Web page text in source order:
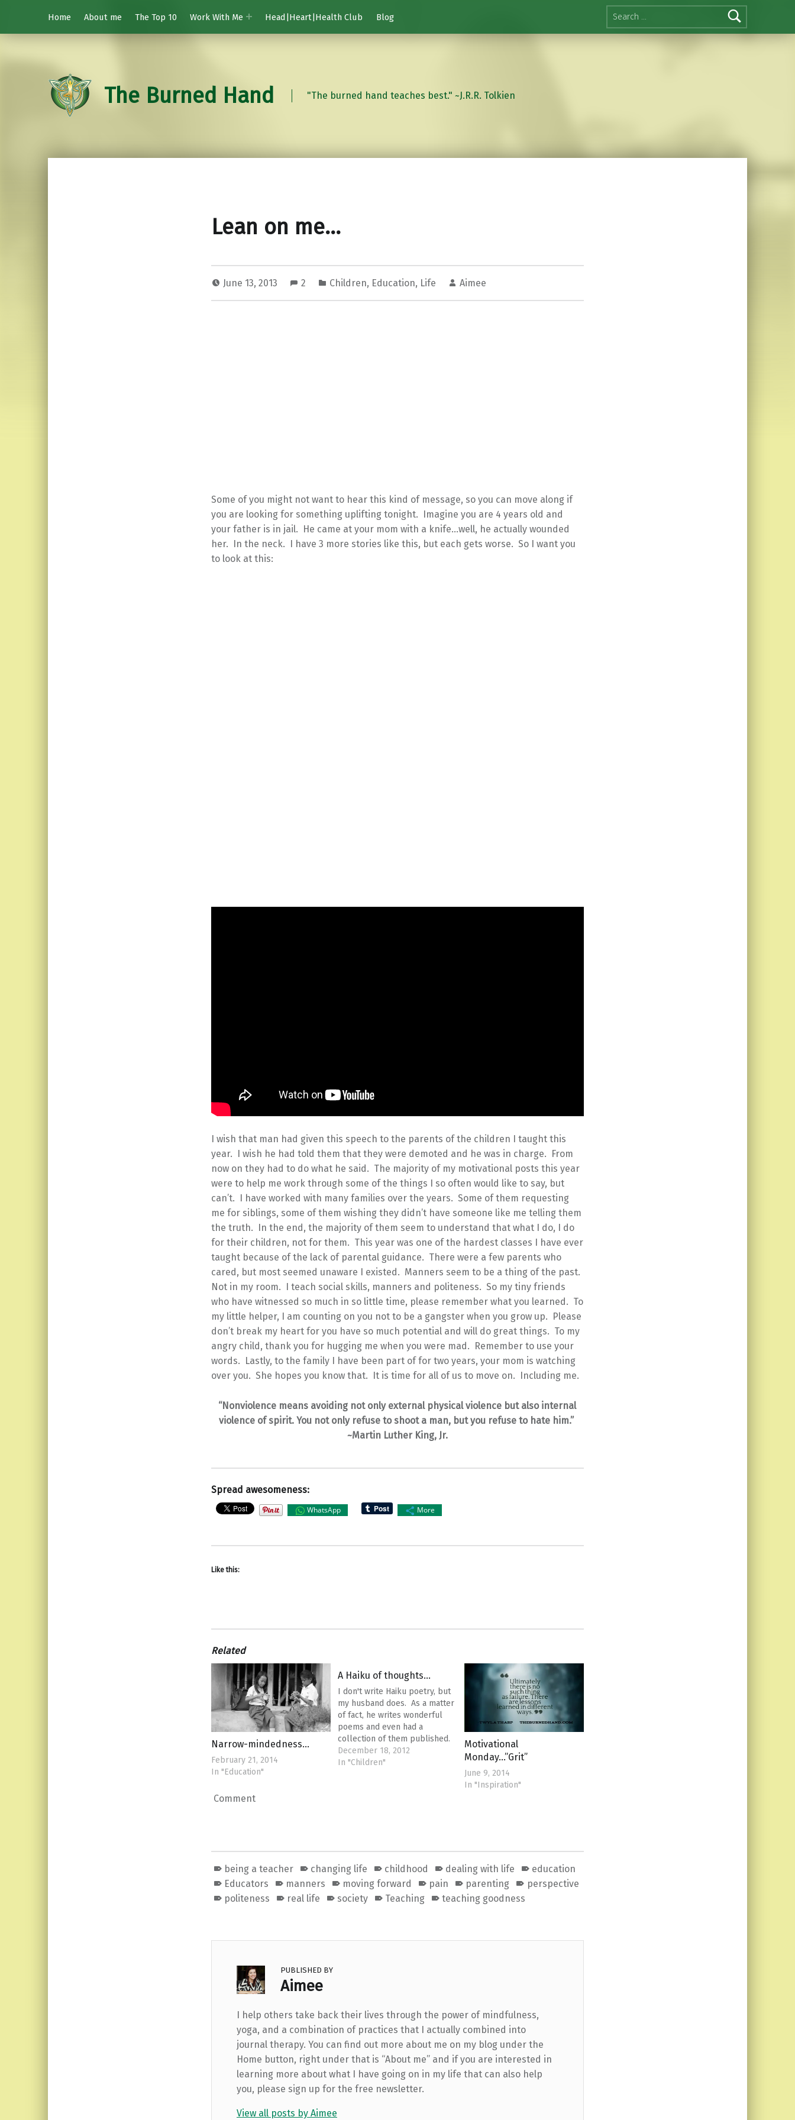
Search for:
Home
About me The Top 10 Work With Me Head|Heart|Health Club Blog
The Burned Hand "The burned hand teaches best." ~J.R.R. Tolkien
Lean on me…
June 13, 2013 2 Children, Education, Life Aimee
Some of you might not want to hear this kind of message, so you can move along if
you are looking for something uplifting tonight. Imagine you are 4 years old and
your father is in jail. He came at your mom with a knife…well, he actually wounded
her. In the neck. I have 3 more stories like this, but each gets worse. So I want you
to look at this:
I wish that man had given this speech to the parents of the children I taught this
year. I wish he had told them that they were demoted and he was in charge. From
now on they had to do what he said. The majority of my motivational posts this year
were to help me work through some of the things I so often would like to say, but
can’t. I have worked with many families over the years. Some of them requesting
me for siblings, some of them wishing they didn’t have someone like me telling them
the truth. In the end, the majority of them seem to understand that what I do, I do
for their children, not for them. This year was one of the hardest classes I have ever
taught because of the lack of parental guidance. There were a few parents who
cared, but most seemed unaware I existed. Manners seem to be a thing of the past.
Not in my room. I teach social skills, manners and politeness. So my tiny friends
who have witnessed so much in so little time, please remember what you learned. To
my little helper, I am counting on you not to be a gangster when you grow up. Please
don’t break my heart for you have so much potential and will do great things. To my
angry child, thank you for hugging me when you were mad. Remember to use your
words. Lastly, to the family I have been part of for two years, your mom is watching
over you. She hopes you know that. It is time for all of us to move on. Including me.
“Nonviolence means avoiding not only external physical violence but also internal
violence of spirit. You not only refuse to shoot a man, but you refuse to hate him.”
~Martin Luther King, Jr.
Spread awesomeness:
WhatsApp More
Like this:
Related
Narrow-mindedness…
February 21, 2014
In "Education"
A Haiku of thoughts…
I don't write Haiku poetry, but
my husband does. As a matter
of fact, he writes wonderful
poems and even had a
collection of them published.
This post isn't about that. This
post is about my jumbled
December 18, 2012
In "Children"
Motivational
Monday…”Grit”
June 9, 2014
In "Inspiration"
Comment
being a teacher changing life childhood dealing with life
education
Educators
manners moving forward pain parenting
perspective
politeness
real life society Teaching teaching goodness
PUBLISHED BY
Aimee
I help others take back their lives through the power of mindfulness,
yoga, and a combination of practices that I actually combined into
journal therapy. You can find out more about me on my blog under the
Home button, right under that is “About me” and if you are interested in
learning more about what I have going on in my life that can also help
you, please sign up for the free newsletter.
View all posts by Aimee